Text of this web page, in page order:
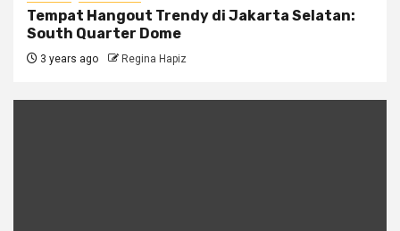
Tempat Hangout Trendy di Jakarta Selatan:
South Quarter Dome
3 years ago Regina Hapiz